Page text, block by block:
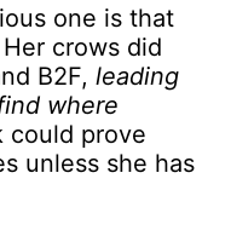
one is that
crows did
B2F, leading
where
could prove
unless she has